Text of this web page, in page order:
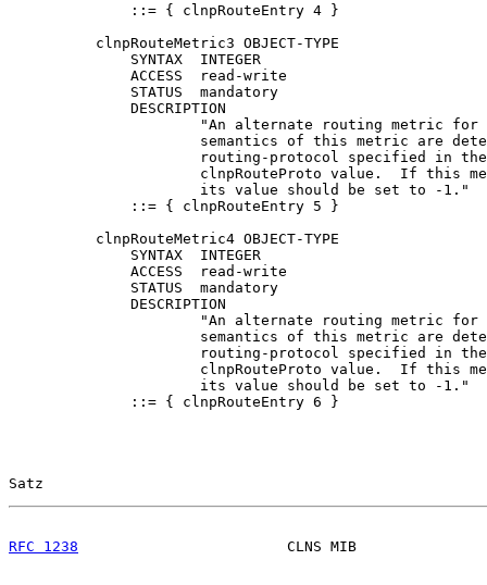
              ::= { clnpRouteEntry 4 }
          clnpRouteMetric3 OBJECT-TYPE
              SYNTAX  INTEGER
              ACCESS  read-write
              STATUS  mandatory
              DESCRIPTION
"An alternate routing metric for
semantics of this metric are
routing-protocol specified in
clnpRouteProto value.  If this
                      its value should be set to -1."
              ::= { clnpRouteEntry 5 }
          clnpRouteMetric4 OBJECT-TYPE
              SYNTAX  INTEGER
              ACCESS  read-write
              STATUS  mandatory
              DESCRIPTION
"An alternate routing metric for
semantics of this metric are
routing-protocol specified in
clnpRouteProto value.  If this
                      its value should be set to -1."
              ::= { clnpRouteEntry 6 }
Satz
RFC 1238
CLNS MIB